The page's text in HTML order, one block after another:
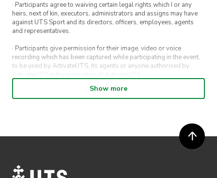
· Participants agree to waiving certain legal rights which I or any
heirs, next of kin, executors, administrators and assigns may have
against UTS Sport and its directors, officers, employees, agents
and representatives.
· Participants give permission for their image, video or voice
recording which has been captured while participating in the event,
to be used by ActivateUTS, its agents or anyone authorised by
ActivateUTS in the promotion of ActivateUTS.
· Refunds on event tickets are available for requests made 72 hours
or more prior to the event. Refunds for event tickets will not be
· Participants will not be allowed access to participate in the event
https://www.activateuts.com.au/terms-conditions/
Show more